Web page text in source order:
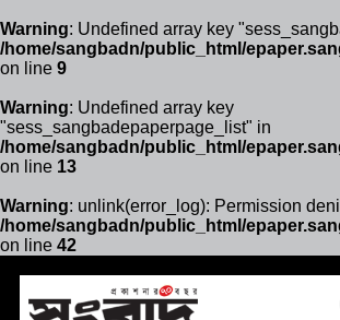
Warning: Undefined array key
/home/sangbadn/public_html/
on line 9
Warning: Undefined array key
"sess_sangbadepaperpage_list" in
/home/sangbadn/public_html/
on line 13
Warning: unlink(error_log): Permission
/home/sangbadn/public_html/
on line 42